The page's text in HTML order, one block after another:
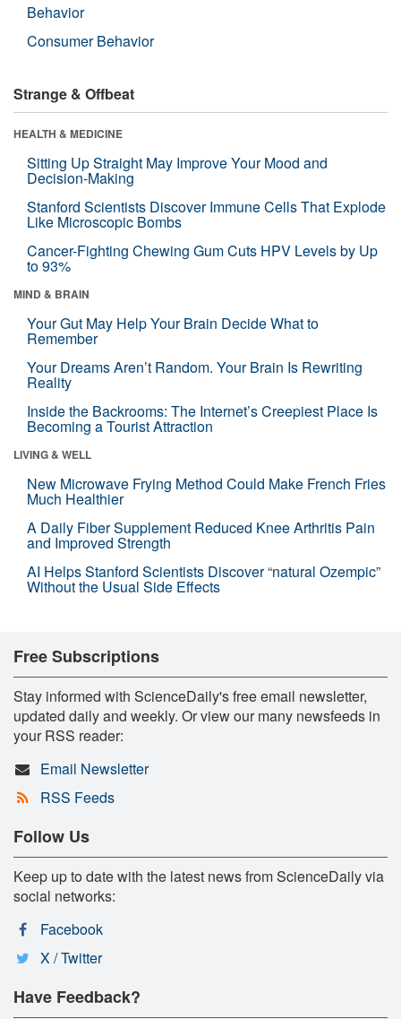
Behavior
Consumer Behavior
Strange & Offbeat
HEALTH & MEDICINE
Sitting Up Straight May Improve Your Mood and
Decision-Making
Stanford Scientists Discover Immune Cells That Explode
Like Microscopic Bombs
Cancer-Fighting Chewing Gum Cuts HPV Levels by Up
to 93%
MIND & BRAIN
Your Gut May Help Your Brain Decide What to
Remember
Your Dreams Aren’t Random. Your Brain Is Rewriting
Reality
Inside the Backrooms: The Internet’s Creepiest Place Is
Becoming a Tourist Attraction
LIVING & WELL
New Microwave Frying Method Could Make French Fries
Much Healthier
A Daily Fiber Supplement Reduced Knee Arthritis Pain
and Improved Strength
AI Helps Stanford Scientists Discover “natural Ozempic”
Without the Usual Side Effects
Free Subscriptions
Stay informed with ScienceDaily's free email newsletter,
updated daily and weekly. Or view our many newsfeeds in
your RSS reader:
Email Newsletter
RSS Feeds
Follow Us
Keep up to date with the latest news from ScienceDaily via
social networks:
Facebook
X / Twitter
Have Feedback?